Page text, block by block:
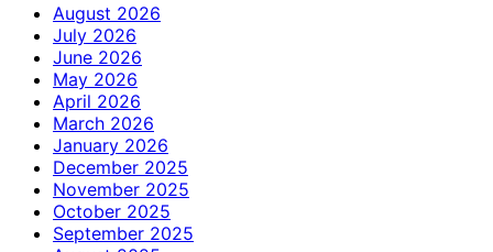
August 2026
July 2026
June 2026
May 2026
April 2026
March 2026
January 2026
December 2025
November 2025
October 2025
September 2025